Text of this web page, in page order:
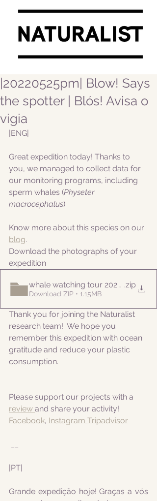
|20220525pm| Blow! Says
the spotter | Blós! Avisa o
vigia
|ENG|
Great expedition today! Thanks to
you, we managed to collect data for
our monitoring programs, including
sperm whales (Physeter
macrocephalus).
Know more about this species on our
blog.
Download the photographs of your
expedition
whale watching tour 20220525pm
.zip
Download ZIP • 1.15MB
Thank you for joining the Naturalist
research team!  We hope you
remember this expedition with ocean
gratitude and reduce your plastic
consumption.
Please support our projects with a
review and share your activity!
Facebook, Instagram Tripadvisor
|PT|
Grande expedição hoje! Graças a vós